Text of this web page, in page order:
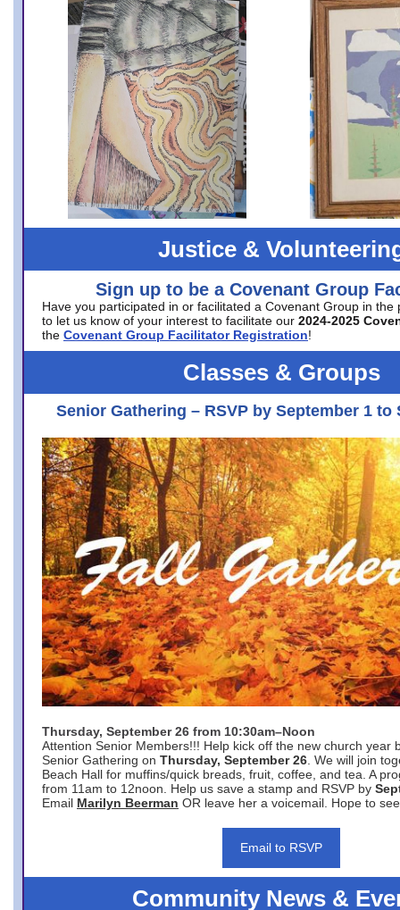
Justice &
Sign up to be a Covenant Group
Have you participated in or facilitated a Covenant Group in the
to let us know of your interest to facilitate our 2024-2025
the Covenant Group Facilitator Registration!
Classes & Groups
Senior Gathering – RSVP by September 1 to
Thursday, September 26 from 10:30am–Noon
Attention Senior Members!!! Help kick off the new church year
Senior Gathering on Thursday, September 26 . We will join
Beach Hall for muffins/quick breads, fruit, coffee, and tea. A
from 11am to 12noon. Help us save a stamp and RSVP by
Email Marilyn Beerman OR leave her a voicemail. Hope to
Email to RSVP
Community News &